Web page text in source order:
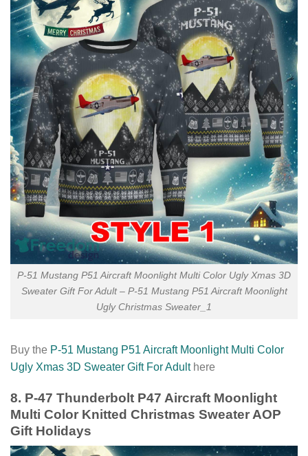
P-51 Mustang P51 Aircraft Moonlight Multi Color Ugly Xmas 3D
Sweater Gift For Adult – P-51 Mustang P51 Aircraft Moonlight
Ugly Christmas Sweater_1
Buy the P-51 Mustang P51 Aircraft Moonlight Multi Color
Ugly Xmas 3D Sweater Gift For Adulthere
8. P-47 Thunderbolt P47 Aircraft Moonlight
Multi Color Knitted Christmas Sweater AOP
Gift Holidays